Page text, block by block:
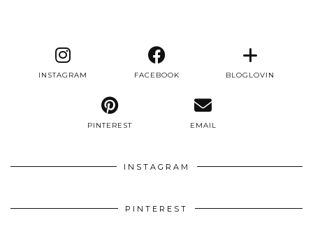
INSTAGRAM FACEBOOK BLOGLOVIN
PINTEREST EMAIL
INSTAGRAM
PINTEREST